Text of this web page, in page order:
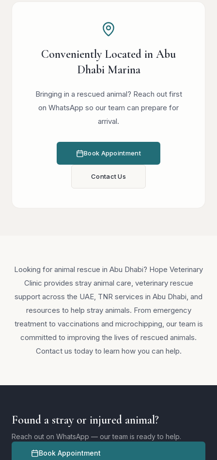
Conveniently Located in Abu
Dhabi Marina
Bringing in a rescued animal? Reach out first
on WhatsApp so our team can prepare for
arrival.
Book Appointment
Contact Us
Looking for animal rescue in Abu Dhabi? Hope Veterinary
Clinic provides stray animal care, veterinary rescue
support across the UAE, TNR services in Abu Dhabi, and
resources to help stray animals. From emergency
treatment to vaccinations and microchipping, our team is
committed to improving the lives of rescued animals.
Contact us today to learn how you can help.
Found a stray or injured animal?
Reach out on WhatsApp — our team is ready to help.
Book Appointment